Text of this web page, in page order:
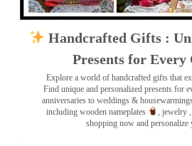
Handcrafted Gifts :
Presents for Every
Explore a world of handcrafted gifts that
Find unique and personalized presents for
anniversaries to weddings &
including wooden nameplates
, jewelry
shopping now and